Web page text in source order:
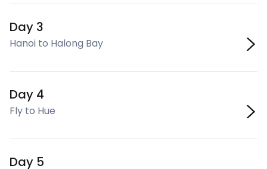
Day 3
Hanoi to Halong Bay
Day 4
Fly to Hue
Day 5